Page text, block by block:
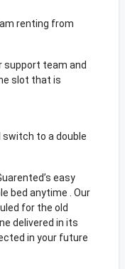
renting from
support team and
slot that is
switch to a double
easy
bed anytime . Our
for the old
delivered in its
in your future